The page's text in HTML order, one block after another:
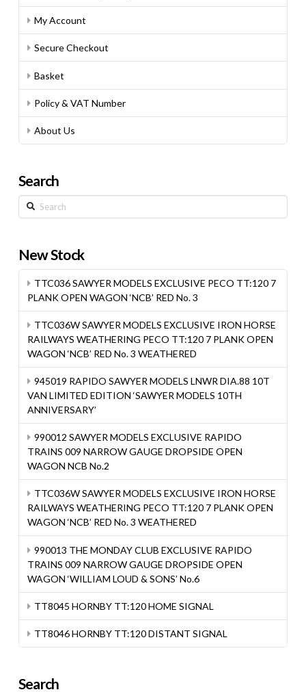
My Account
Secure Checkout
Basket
Policy & VAT Number
About Us
Search
Search
New Stock
TTC036 SAWYER MODELS EXCLUSIVE PECO TT:120 7
PLANK OPEN WAGON ‘NCB’ RED No. 3
TTC036W SAWYER MODELS EXCLUSIVE IRON HORSE
RAILWAYS WEATHERING PECO TT:120 7 PLANK OPEN
WAGON ‘NCB’ RED No. 3 WEATHERED
945019 RAPIDO SAWYER MODELS LNWR DIA.88 10T
VAN LIMITED EDITION ‘SAWYER MODELS 10TH
ANNIVERSARY’
990012 SAWYER MODELS EXCLUSIVE RAPIDO
TRAINS 009 NARROW GAUGE DROPSIDE OPEN
WAGON NCB No.2
TTC036W SAWYER MODELS EXCLUSIVE IRON HORSE
RAILWAYS WEATHERING PECO TT:120 7 PLANK OPEN
WAGON ‘NCB’ RED No. 3 WEATHERED
990013 THE MONDAY CLUB EXCLUSIVE RAPIDO
TRAINS 009 NARROW GAUGE DROPSIDE OPEN
WAGON ‘WILLIAM LOUD & SONS’ No.6
TT8045 HORNBY TT:120 HOME SIGNAL
TT8046 HORNBY TT:120 DISTANT SIGNAL
Search